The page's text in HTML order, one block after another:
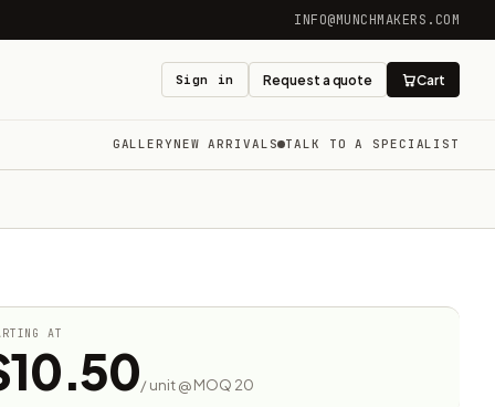
INFO@MUNCHMAKERS.COM
Sign in Request a quote Cart
GALLERYNEW ARRIVALS TALK TO A SPECIALIST
AT
/ unit @ MOQ 20